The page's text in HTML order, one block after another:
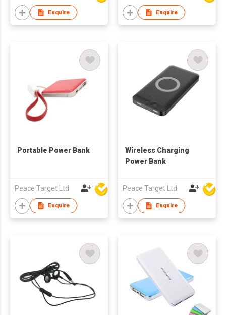
Enquire Enquire
Portable Power Bank
Peace Target Ltd
Enquire
Wireless Charging
Power Bank
Peace Target Ltd
Enquire